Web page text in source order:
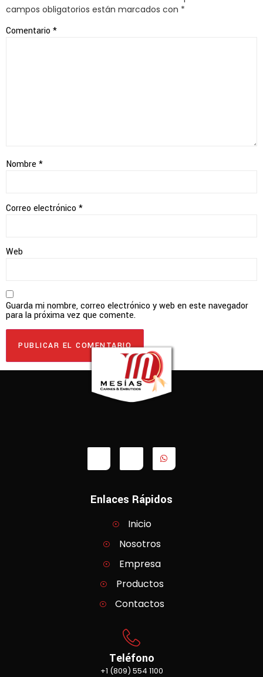
campos obligatorios están marcados con *
Comentario *
Nombre *
Correo electrónico *
Web
Guarda mi nombre, correo electrónico y web en este navegador
para la próxima vez que comente.
Enlaces Rápidos
Inicio
Nosotros
Empresa
Productos
Contactos
Teléfono
+1 (809) 554 1100